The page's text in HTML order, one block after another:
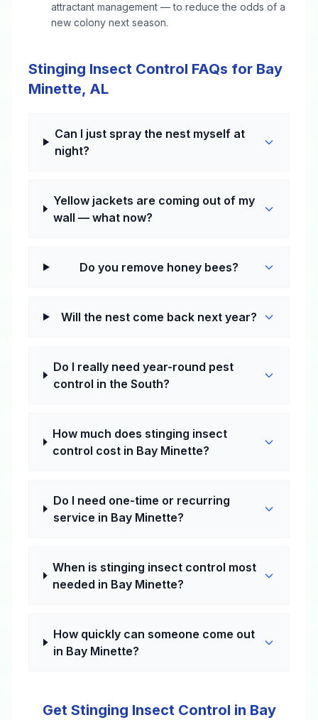
attractant management — to reduce the odds of a
new colony next season.
Stinging Insect Control FAQs for Bay
Minette, AL
Can I just spray the nest myself at
night?
Yellow jackets are coming out of my
wall — what now?
Do you remove honey bees?
Will the nest come back next year?
Do I really need year-round pest
control in the South?
How much does stinging insect
control cost in Bay Minette?
Do I need one-time or recurring
service in Bay Minette?
When is stinging insect control most
needed in Bay Minette?
How quickly can someone come out
in Bay Minette?
Get Stinging Insect Control in Bay